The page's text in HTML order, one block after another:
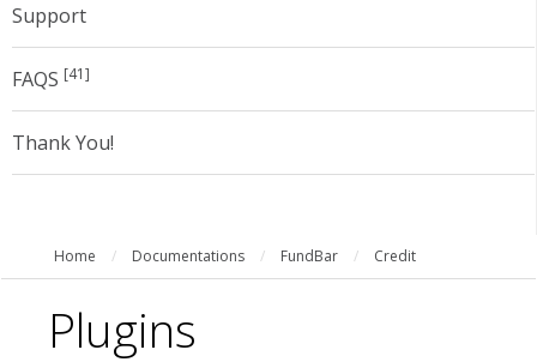
Support
FAQS [41]
Thank You!
Home / Documentations / FundBar / Credit
Plugins